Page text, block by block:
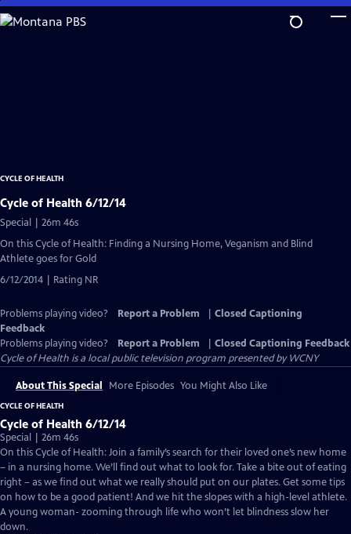
Skip
to
CYCLE OF HEALTH
Cycle of Health 6/12/14
Special | 26m 46s
On this Cycle of Health: Finding a Nursing Home, Veganism and Blind
Athlete goes for Gold
6/12/2014 | Rating NR
Problems playing video? Report a Problem
Closed Captioning
Feedback
Problems playing video?
Report a Problem
Closed Captioning Feedback
Cycle of Health is a local public television program presented byWCNY
About This Special More Episodes You Might Also Like
CYCLE OF HEALTH
Cycle of Health 6/12/14
Special | 26m 46s
On this Cycle of Health: Join a family’s search for their loved one’s new home
– in a nursing home. We’ll find out what to look for. Take a bite out of eating
right – as we find out what we really should put on our plates. Get some tips
on how to be a good patient! And we hit the slopes with a high-level athlete.
A young woman- zooming through life who won’t let blindness slow her
down.